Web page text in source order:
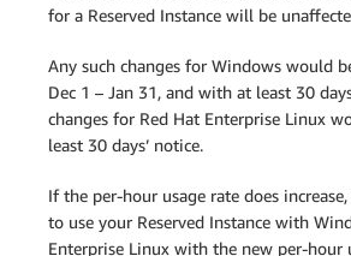
for a Reserved Instance will be
Any such changes for Windows would
Dec 1 – Jan 31, and with at least 30
changes for Red Hat Enterprise Linux
least 30 days’ notice.
If the per-hour usage rate does
to use your Reserved Instance with
Enterprise Linux with the new per-hour